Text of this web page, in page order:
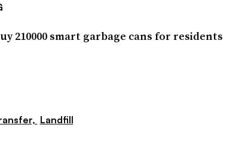
210000 smart garbage cans for residents
Landfill